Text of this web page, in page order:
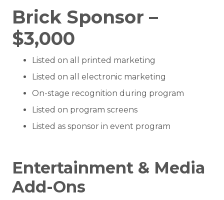
Brick Sponsor –
$3,000
Listed on all printed marketing
Listed on all electronic marketing
On-stage recognition during program
Listed on program screens
Listed as sponsor in event program
Entertainment & Media
Add-Ons